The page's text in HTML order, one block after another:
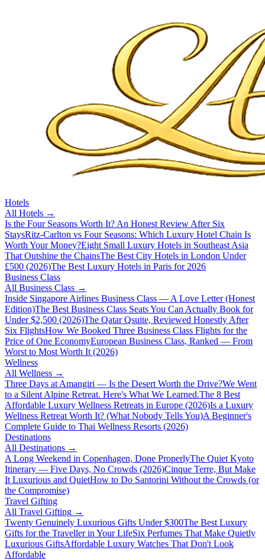
Hotels
All Hotels →
Is the Four Seasons Worth It? An Honest Review After Six
StaysRitz-Carlton vs Four Seasons: Which Luxury Hotel Chain Is
Worth Your Money?Eight Small Luxury Hotels in Southeast Asia
That Outshine the ChainsThe Best City Hotels in London Under
£500 (2026)The Best Luxury Hotels in Paris for 2026
Business Class
All Business Class →
Inside Singapore Airlines Business Class — A Love Letter (Honest
Edition)The Best Business Class Seats You Can Actually Book for
Under $2,500 (2026)The Qatar Qsuite, Reviewed Honestly After
Six FlightsHow We Booked Three Business Class Flights for the
Price of One EconomyEuropean Business Class, Ranked — From
Worst to Most Worth It (2026)
Wellness
All Wellness →
Three Days at Amangiri — Is the Desert Worth the Drive?We Went
to a Silent Alpine Retreat. Here's What We Learned.The 8 Best
Affordable Luxury Wellness Retreats in Europe (2026)Is a Luxury
Wellness Retreat Worth It? (What Nobody Tells You)A Beginner's
Complete Guide to Thai Wellness Resorts (2026)
Destinations
All Destinations →
A Long Weekend in Copenhagen, Done ProperlyThe Quiet Kyoto
Itinerary — Five Days, No Crowds (2026)Cinque Terre, But Make
It Luxurious and QuietHow to Do Santorini Without the Crowds (or
the Compromise)
Travel Gifting
All Travel Gifting →
Twenty Genuinely Luxurious Gifts Under $300The Best Luxury
Gifts for the Traveller in Your LifeSix Perfumes That Make Quietly
Luxurious GiftsAffordable Luxury Watches That Don't Look
Affordable